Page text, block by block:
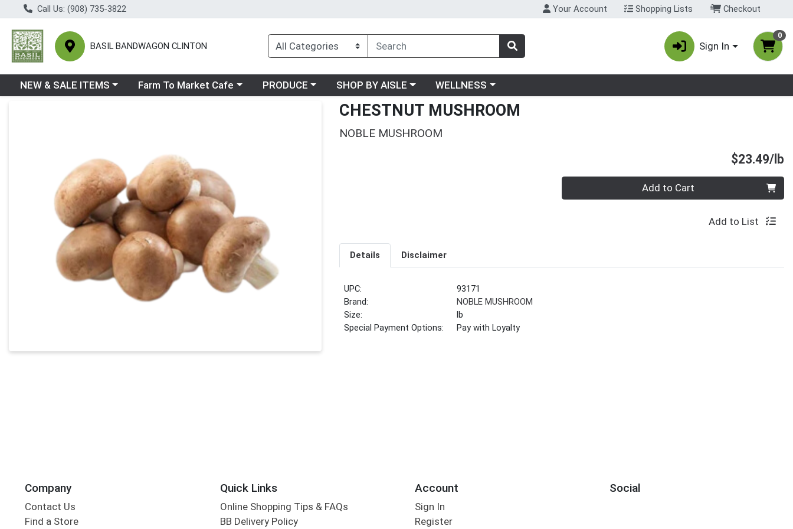
Call Us: (908) 735-3822 Your Account Shopping Lists Checkout
BASIL BANDWAGON CLINTON Sign In
0
Choose a category menu
NEW & SALE ITEMS Choose a category menu
Farm To Market Cafe Choose a category menu
PRODUCE Choose a category menu
SHOP BY AISLE Choose a category menu
WELLNESS
CHESTNUT MUSHROOM
NOBLE MUSHROOM
$23.49/lb
Quantity 0.00 lb Add to Cart
Add to List
Details Disclaimer
UPC:
93171
Brand:
NOBLE MUSHROOM
Size:
lb
Special Payment Options:
Pay with Loyalty
Company
Contact Us
Find a Store
Quick Links
Online Shopping Tips & FAQs
BB Delivery Policy
Account
Sign In
Register
Social